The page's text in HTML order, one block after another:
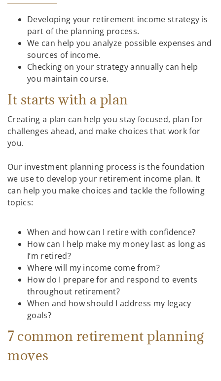
Developing your retirement income strategy is
part of the planning process.
We can help you analyze possible expenses and
sources of income.
Checking on your strategy annually can help
you maintain course.
It starts with a plan
Creating a plan can help you stay focused, plan for
challenges ahead, and make choices that work for
you.
Our investment planning process is the foundation
we use to develop your retirement income plan. It
can help you make choices and tackle the following
topics:
When and how can I retire with confidence?
How can I help make my money last as long as
I’m retired?
Where will my income come from?
How do I prepare for and respond to events
throughout retirement?
When and how should I address my legacy
goals?
7 common retirement planning
moves